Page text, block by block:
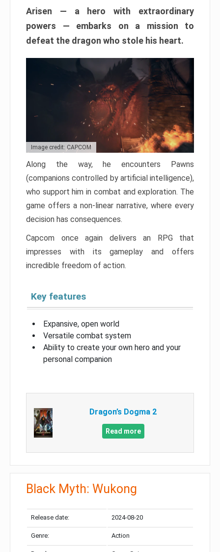
Arisen — a hero with extraordinary
powers — embarks on a mission to
defeat the dragon who stole his heart.
Image credit: CAPCOM
Along the way, he encounters Pawns
(companions controlled by artificial intelligence),
who support him in combat and exploration. The
game offers a non-linear narrative, where every
decision has consequences.
Capcom once again delivers an RPG that
impresses with its gameplay and offers
incredible freedom of action.
Key features
Expansive, open world
Versatile combat system
Ability to create your own hero and your
personal companion
Dragon’s Dogma 2
Read more
Black Myth: Wukong
Release date: 2024-08-20
Genre: Action